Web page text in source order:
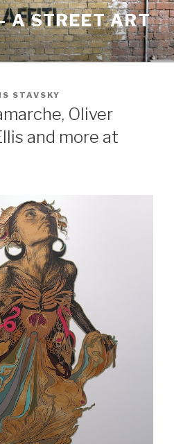
A STREET ART
STAVSKY
Oliver
and more at